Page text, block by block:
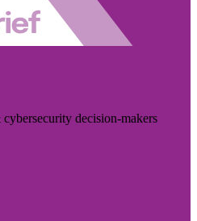
decision-makers